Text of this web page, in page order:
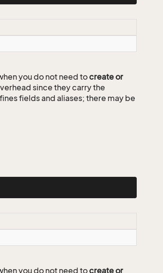
you do not need tocreate or
since they carry the
fields and aliases; there may be
you do not need tocreate or